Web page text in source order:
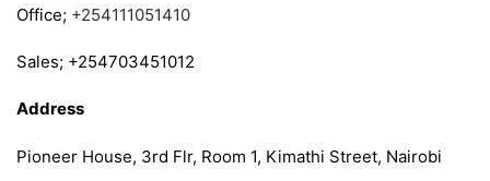
Office; +254111051410
Sales; +254703451012
Address
Pioneer House, 3rd Flr, Room 1, Kimathi Street, Nairobi